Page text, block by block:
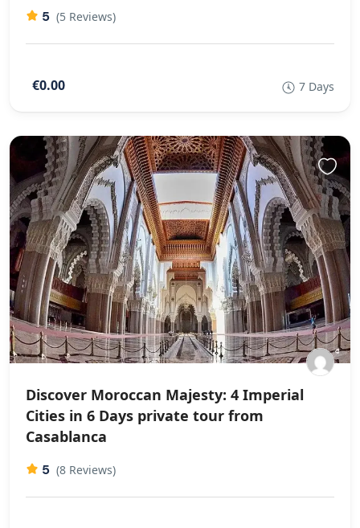
5 (5 Reviews)
€0.00 7 Days
Discover Moroccan Majesty: 4 Imperial
Cities in 6 Days private tour from
Casablanca
5 (8 Reviews)